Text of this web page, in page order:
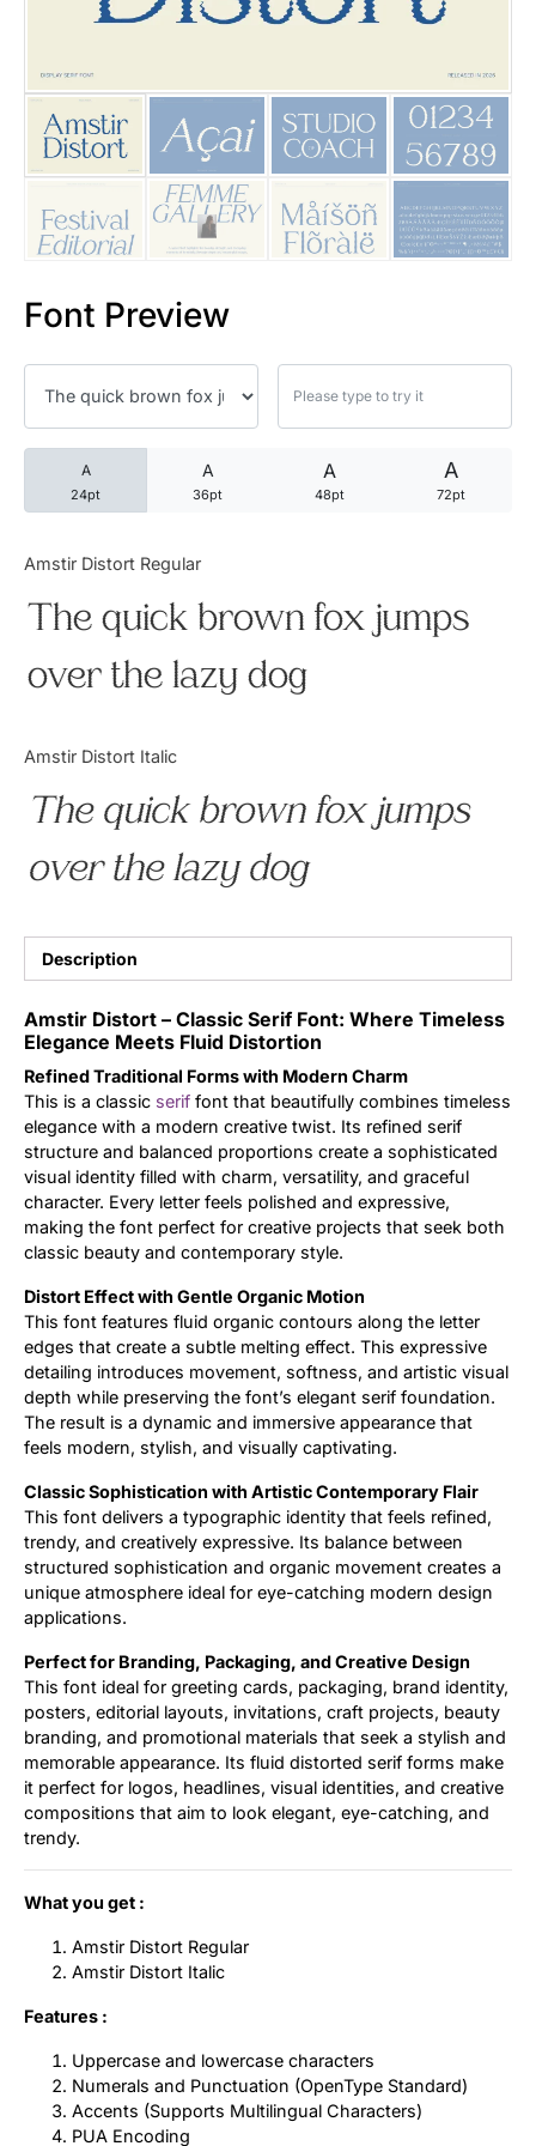
Font Preview
A
24pt
A
36pt
A
48pt
A
72pt
Amstir Distort Regular
The quick brown fox jumps
over the lazy dog
Amstir Distort Italic
The quick brown fox jumps
over the lazy dog
Description
Amstir Distort – Classic Serif Font: Where Timeless
Elegance Meets Fluid Distortion
Refined Traditional Forms with Modern Charm
This is a classic serif font that beautifully combines timeless
elegance with a modern creative twist. Its refined serif
structure and balanced proportions create a sophisticated
visual identity filled with charm, versatility, and graceful
character. Every letter feels polished and expressive,
making the font perfect for creative projects that seek both
classic beauty and contemporary style.
Distort Effect with Gentle Organic Motion
This font features fluid organic contours along the letter
edges that create a subtle melting effect. This expressive
detailing introduces movement, softness, and artistic visual
depth while preserving the font’s elegant serif foundation.
The result is a dynamic and immersive appearance that
feels modern, stylish, and visually captivating.
Classic Sophistication with Artistic Contemporary Flair
This font delivers a typographic identity that feels refined,
trendy, and creatively expressive. Its balance between
structured sophistication and organic movement creates a
unique atmosphere ideal for eye-catching modern design
applications.
Perfect for Branding, Packaging, and Creative Design
This font ideal for greeting cards, packaging, brand identity,
posters, editorial layouts, invitations, craft projects, beauty
branding, and promotional materials that seek a stylish and
memorable appearance. Its fluid distorted serif forms make
it perfect for logos, headlines, visual identities, and creative
compositions that aim to look elegant, eye-catching, and
trendy.
What you get :
Amstir Distort Regular
Amstir Distort Italic
Features :
Uppercase and lowercase characters
Numerals and Punctuation (OpenType Standard)
Accents (Supports Multilingual Characters)
PUA Encoding
25 Quotes About Reading
25 Princess Bride Quotes
25 Loyalty Quotes About
25 Forrest Gump Quotes
25 Robin Williams Quotes
25 David Goggins Quotes
Articles
Bundle
Updates